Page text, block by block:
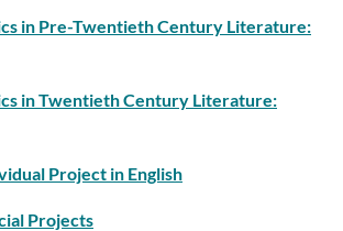
in Pre-Twentieth Century Literature:
in Twentieth Century Literature:
Project in English
Projects